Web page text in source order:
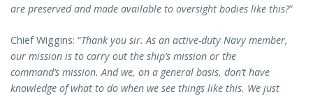
are preserved and made available to oversight bodies like this?”
Chief Wiggins: “Thank you sir. As an active-duty Navy member,
our mission is to carry out the ship’s mission or the
command’s mission. And we, on a general basis, don’t have
knowledge of what to do when we see things like this. We just